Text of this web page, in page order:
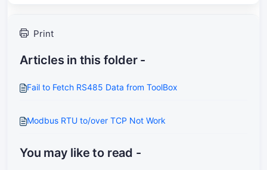
Print
Articles in this folder -
Fail to Fetch RS485 Data from ToolBox
Modbus RTU to/over TCP Not Work
You may like to read -